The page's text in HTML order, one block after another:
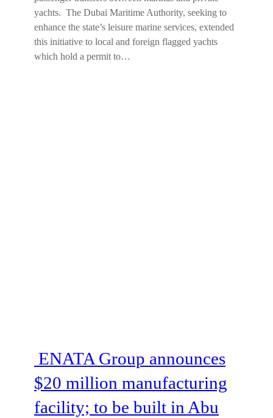
yachts. The Dubai Maritime Authority, seeking to
enhance the state’s leisure marine services, extended
this initiative to local and foreign flagged yachts
which hold a permit to…
ENATA Group announces
$20 million manufacturing
facility; to be built in Abu